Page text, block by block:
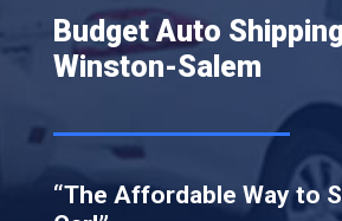
Budget Auto
Winston-Salem
“The Affordable Way to